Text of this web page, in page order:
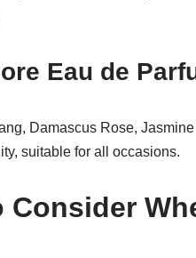
Eau de
Damascus Rose, Jasmine
suitable for all occasions.
Consider